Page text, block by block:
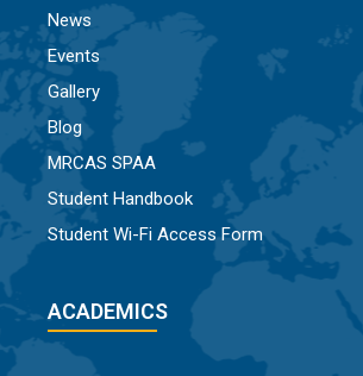
News
Events
Gallery
Blog
MRCAS SPAA
Student Handbook
Student Wi-Fi Access Form
ACADEMICS